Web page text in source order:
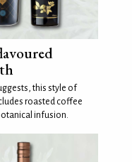
this style of
roasted coffee
infusion.